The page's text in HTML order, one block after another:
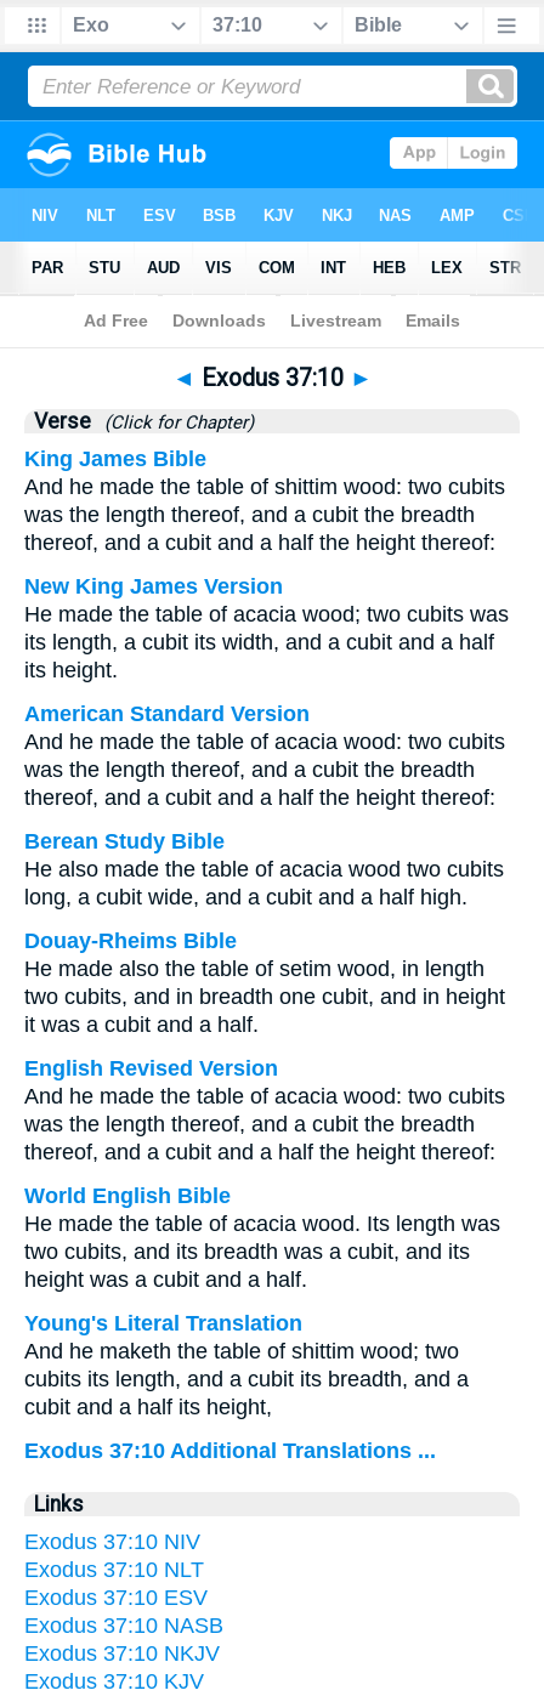
Bible>Exodus>Chapter 37 > Verse 10
◄ Exodus 37:10 ►
Verse (Click for Chapter)
King James Bible
And he made the table of shittim wood: two cubits
was the length thereof, and a cubit the breadth
thereof, and a cubit and a half the height thereof:
New King James Version
He made the table of acacia wood; two cubits was
its length, a cubit its width, and a cubit and a half
its height.
American Standard Version
And he made the table of acacia wood: two cubits
was the length thereof, and a cubit the breadth
thereof, and a cubit and a half the height thereof:
Berean Study Bible
He also made the table of acacia wood two cubits
long, a cubit wide, and a cubit and a half high.
Douay-Rheims Bible
He made also the table of setim wood, in length
two cubits, and in breadth one cubit, and in height
it was a cubit and a half.
English Revised Version
And he made the table of acacia wood: two cubits
was the length thereof, and a cubit the breadth
thereof, and a cubit and a half the height thereof:
World English Bible
He made the table of acacia wood. Its length was
two cubits, and its breadth was a cubit, and its
height was a cubit and a half.
Young's Literal Translation
And he maketh the table of shittim wood; two
cubits its length, and a cubit its breadth, and a
cubit and a half its height,
Exodus 37:10 Additional Translations ...
Links
Exodus 37:10 NIV
Exodus 37:10 NLT
Exodus 37:10 ESV
Exodus 37:10 NASB
Exodus 37:10 NKJV
Exodus 37:10 KJV